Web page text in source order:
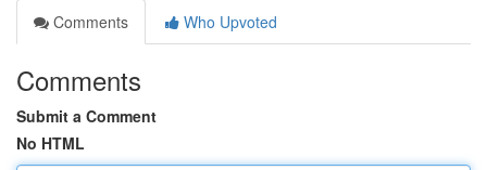
Comments
Who Upvoted
Comments
Submit a Comment
No HTML